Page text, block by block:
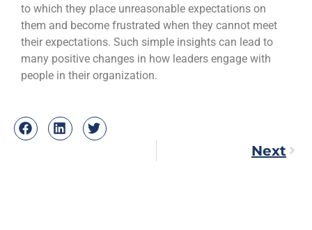
to which they place unreasonable expectations on
them and become frustrated when they cannot meet
their expectations. Such simple insights can lead to
many positive changes in how leaders engage with
people in their organization.
Next